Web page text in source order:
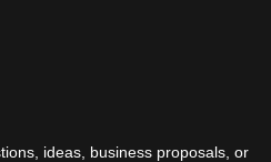
ideas, business proposals, or